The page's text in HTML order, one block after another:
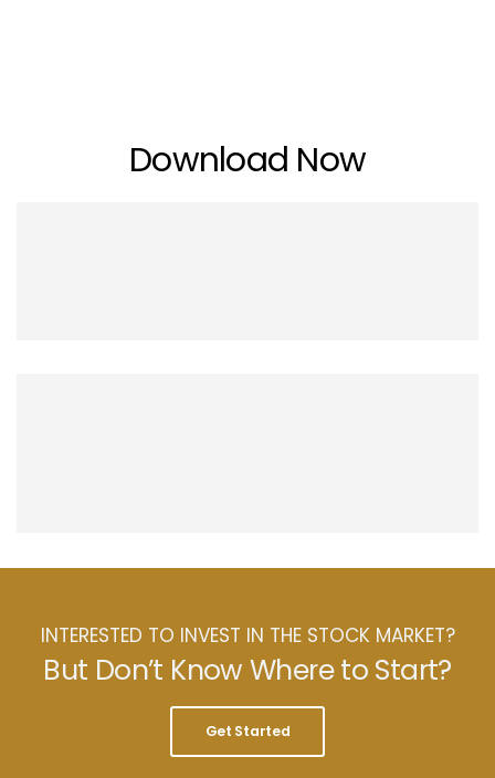
Download Now
INTERESTED TO INVEST IN THE STOCK MARKET?
But Don’t Know Where to Start?
Get Started